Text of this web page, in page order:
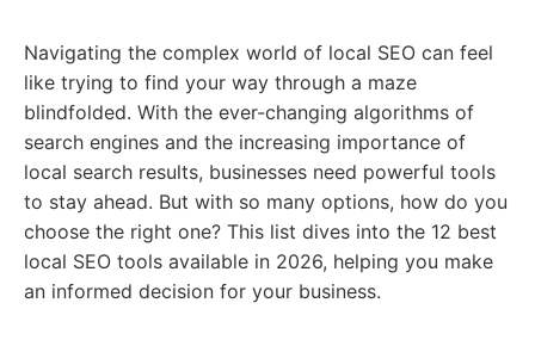
Navigating the complex world of local SEO can feel
like trying to find your way through a maze
blindfolded. With the ever-changing algorithms of
search engines and the increasing importance of
local search results, businesses need powerful tools
to stay ahead. But with so many options, how do you
choose the right one? This list dives into the 12 best
local SEO tools available in 2026, helping you make
an informed decision for your business.